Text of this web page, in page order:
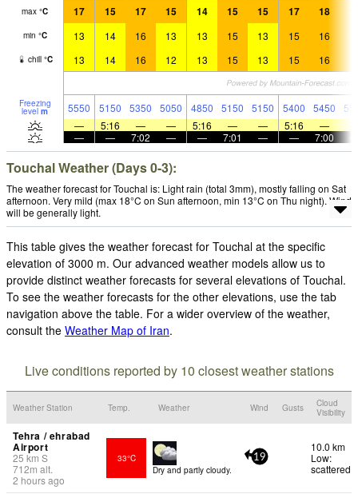
max °C 17 15 17 15 14 15 15 17 18
min °C 13 14 16 13 13 15 13 15 16
chill °C 13 14 16 12 13 15 13 15 16
Freezing
level m 5550 5150 5350 5050 4850 5150 5150 5400 5450
—
5:16 — — 5:16 — — 5:16 —
—
— 7:02 — — 7:01 — — 7:00
Touchal Weather (Days 0-3):
The weather forecast for Touchal is: Light rain (total 3mm), mostly falling on Sat
afternoon. Very mild (max 18°C on Sun afternoon, min 13°C on Thu night). Wind
will be generally light.
This table gives the weather forecast for Touchal at the specific
elevation of 3000 m. Our advanced weather models allow us to
provide distinct weather forecasts for several elevations of Touchal.
To see the weather forecasts for the other elevations, use the tab
navigation above the table. For a wider overview of the weather,
consult the Weather Map of Iran.
Live conditions reported by 10 closest weather stations
Weather Station Temp. Weather Wind Gusts
Cloud
Visibility
Tehra / ehrabad
Airport
25 km S
712m alt.
2 hours ago
33°C
Dry and partly cloudy.
19
10.0 km
Low:
scattered